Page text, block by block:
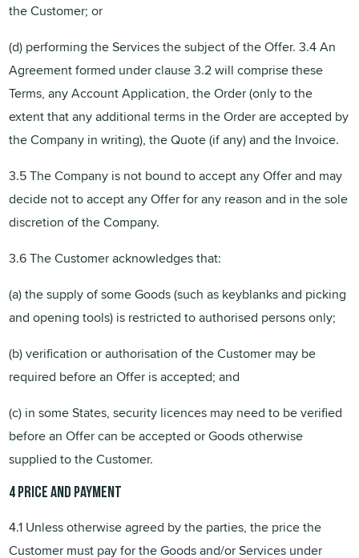
the Customer; or
(d) performing the Services the subject of the Offer. 3.4 An
Agreement formed under clause 3.2 will comprise these
Terms, any Account Application, the Order (only to the
extent that any additional terms in the Order are accepted by
the Company in writing), the Quote (if any) and the Invoice.
3.5 The Company is not bound to accept any Offer and may
decide not to accept any Offer for any reason and in the sole
discretion of the Company.
3.6 The Customer acknowledges that:
(a) the supply of some Goods (such as keyblanks and picking
and opening tools) is restricted to authorised persons only;
(b) verification or authorisation of the Customer may be
required before an Offer is accepted; and
(c) in some States, security licences may need to be verified
before an Offer can be accepted or Goods otherwise
supplied to the Customer.
4 Priceand payment
4.1 Unless otherwise agreed by the parties, the price the
Customer must pay for the Goods and/or Services under